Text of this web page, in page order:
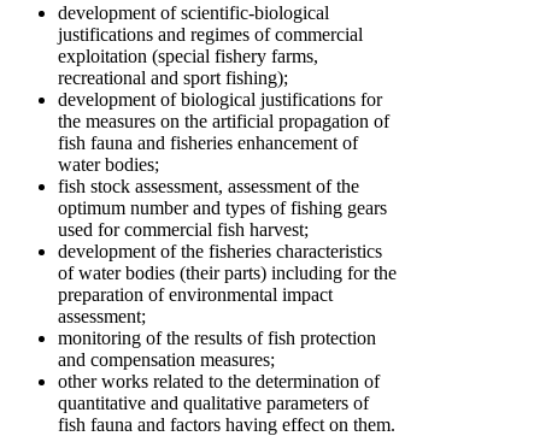
development of scientific-biological
justifications and regimes of commercial
exploitation (special fishery farms,
recreational and sport fishing);
development of biological justifications for
the measures on the artificial propagation of
fish fauna and fisheries enhancement of
water bodies;
fish stock assessment, assessment of the
optimum number and types of fishing gears
used for commercial fish harvest;
development of the fisheries characteristics
of water bodies (their parts) including for the
preparation of environmental impact
assessment;
monitoring of the results of fish protection
and compensation measures;
other works related to the determination of
quantitative and qualitative parameters of
fish fauna and factors having effect on them.